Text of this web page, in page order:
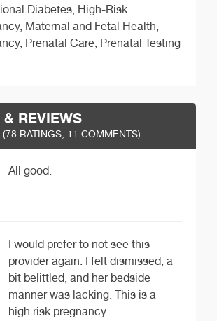
Diabetes, High-Risk
Maternal and Fetal Health,
Prenatal Care, Prenatal Testing
& REVIEWS
(78 RATINGS, 11 COMMENTS)
All good.
I would prefer to not see this
provider again. I felt dismissed, a
bit belittled, and her bedside
manner was lacking. This is a
high risk pregnancy.